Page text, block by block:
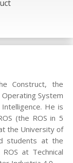
Construct, the
System
He is
(the ROS in 5
the University of
students at the
at Technical